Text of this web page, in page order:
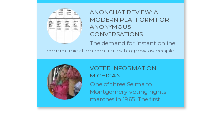
ANONCHAT REVIEW: A
MODERN PLATFORM FOR
ANONYMOUS
CONVERSATIONS
The demand for instant online
communication continues to grow as people...
VOTER INFORMATION
MICHIGAN
One of three Selma to
Montgomery voting rights
marches in 1965. The first...